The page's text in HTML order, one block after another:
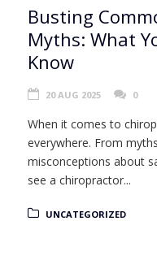
Busting
Myths: What
Know
20 AUG 2025 0
When it comes to
everywhere. From
misconceptions about
see a chiropractor...
UNCATEGORIZED